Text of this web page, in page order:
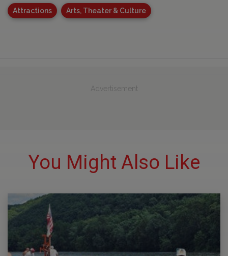
Attractions Arts, Theater & Culture
Advertisement
You Might Also Like